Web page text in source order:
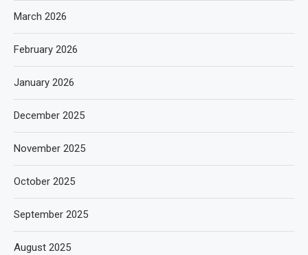
March 2026
February 2026
January 2026
December 2025
November 2025
October 2025
September 2025
August 2025